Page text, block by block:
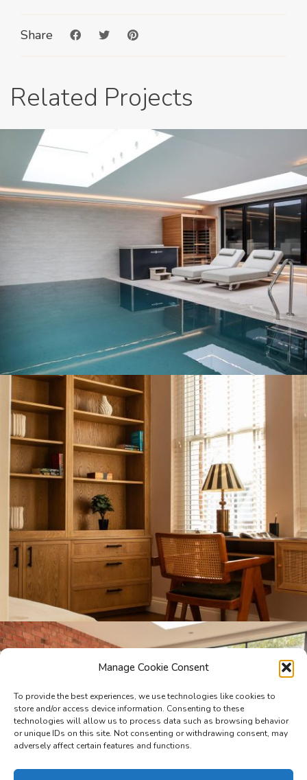
Manage Cookie Consent
To provide the best experiences, we use technologies like cookies to
store and/or access device information. Consenting to these
technologies will allow us to process data such as browsing behavior
or unique IDs on this site. Not consenting or withdrawing consent, may
adversely affect certain features and functions.
Share
Related Projects